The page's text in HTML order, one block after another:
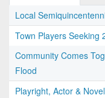
Local
Town Players Seeking
Community Comes
Flood
Playright, Actor &